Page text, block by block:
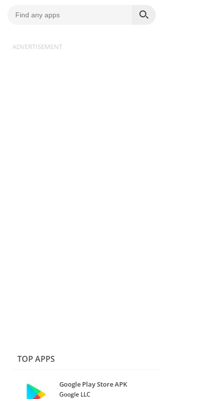
TOP APPS
Google Play Store APK
Google LLC